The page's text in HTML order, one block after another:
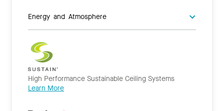
Energy and Atmosphere
High Performance Sustainable Ceiling Systems
Learn More